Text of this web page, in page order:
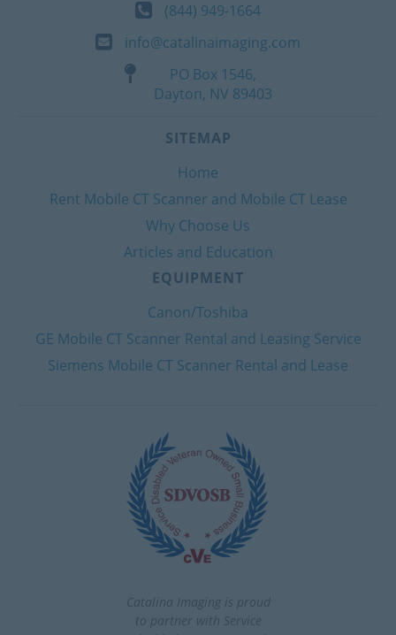
(844) 949-1664
info@catalinaimaging.com
PO Box 1546,
Dayton, NV 89403
SITEMAP
Home
Rent Mobile CT Scanner and Mobile CT Lease
Why Choose Us
Articles and Education
EQUIPMENT
Canon/Toshiba
GE Mobile CT Scanner Rental and Leasing Service
Siemens Mobile CT Scanner Rental and Lease
Catalina Imaging is proud
to partner with Service